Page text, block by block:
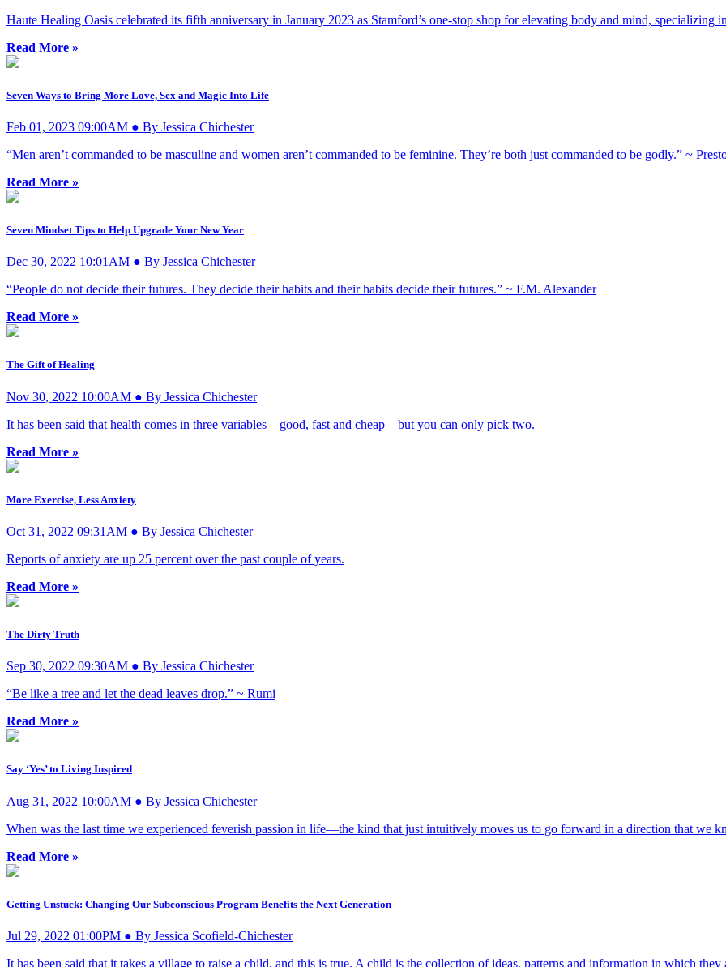
Haute Healing Oasis celebrated its fifth anniversary in January 2023 as Stamford’s one-stop shop for elevating body and mind, specializing
Read More »
Seven Ways to Bring More Love, Sex and Magic Into Life
Feb 01, 2023 09:00AM ● By Jessica Chichester
“Men aren’t commanded to be masculine and women aren’t commanded to be feminine. They’re both just commanded to be godly.” ~
Read More »
Seven Mindset Tips to Help Upgrade Your New Year
Dec 30, 2022 10:01AM ● By Jessica Chichester
“People do not decide their futures. They decide their habits and their habits decide their futures.” ~ F.M. Alexander
Read More »
The Gift of Healing
Nov 30, 2022 10:00AM ● By Jessica Chichester
It has been said that health comes in three variables—good, fast and cheap—but you can only pick two.
Read More »
More Exercise, Less Anxiety
Oct 31, 2022 09:31AM ● By Jessica Chichester
Reports of anxiety are up 25 percent over the past couple of years.
Read More »
The Dirty Truth
Sep 30, 2022 09:30AM ● By Jessica Chichester
“Be like a tree and let the dead leaves drop.” ~ Rumi
Read More »
Say ‘Yes’ to Living Inspired
Aug 31, 2022 10:00AM ● By Jessica Chichester
When was the last time we experienced feverish passion in life—the kind that just intuitively moves us to go forward in a direction that we
Read More »
Getting Unstuck: Changing Our Subconscious Program Benefits the Next Generation
Jul 29, 2022 01:00PM ● By Jessica Scofield-Chichester
It has been said that it takes a village to raise a child, and this is true. A child is the collection of ideas, patterns and information in which they